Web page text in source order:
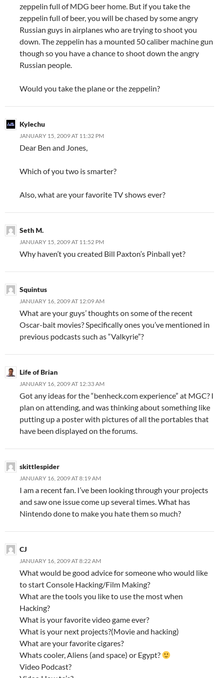
zeppelin full of MDG beer home. But if you take the
zeppelin full of beer, you will be chased by some angry
Russian guys in airplanes who are trying to shoot you
down. The zeppelin has a mounted 50 caliber machine gun
though so you have a chance to shoot down the angry
Russian people.
Would you take the plane or the zeppelin?
Kylechu
JANUARY 15, 2009 AT 11:32 PM
Dear Ben and Jones,
Which of you two is smarter?
Also, what are your favorite TV shows ever?
Seth M.
JANUARY 15, 2009 AT 11:52 PM
Why haven’t you created Bill Paxton’s Pinball yet?
Squintus
JANUARY 16, 2009 AT 12:09 AM
What are your guys’ thoughts on some of the recent
Oscar-bait movies? Specifically ones you’ve mentioned in
previous podcasts such as “Valkyrie”?
Life of Brian
JANUARY 16, 2009 AT 12:33 AM
Got any ideas for the “benheck.com experience” at MGC? I
plan on attending, and was thinking about something like
putting up a poster with pictures of all the portables that
have been displayed on the forums.
skittlespider
JANUARY 16, 2009 AT 8:19 AM
I am a recent fan. I’ve been looking through your projects
and saw one issue come up several times. What has
Nintendo done to make you hate them so much?
CJ
JANUARY 16, 2009 AT 8:22 AM
What would be good advice for someone who would like
to start Console Hacking/Film Making?
What are the tools you like to use the most when
Hacking?
What is your favorite video game ever?
What is your next projects?(Movie and hacking)
What are your favorite cigares?
Whats cooler, Aliens (and space) or Egypt?
Video Podcast?